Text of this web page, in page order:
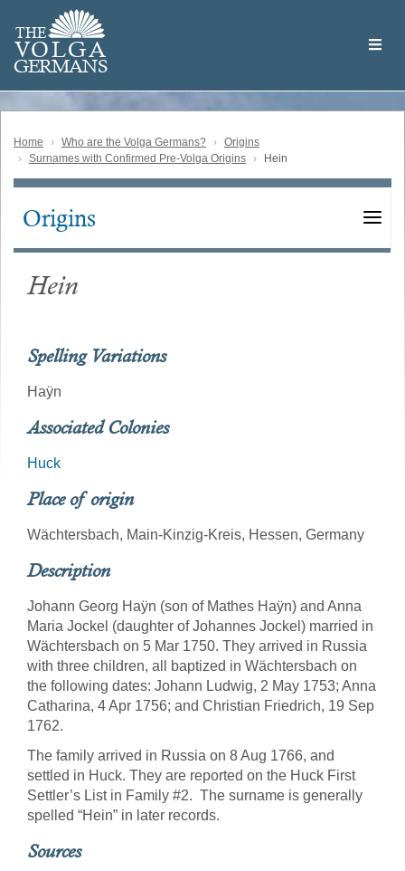
main
content
THE
VOLGA
GERMANS
Volga
German
Home Who are the Volga Germans?
Origins
Surnames with Confirmed Pre-Volga Origins
Hein
Main
Origins
Hein
Spelling Variations
Haÿn
Associated Colonies
Huck
Place of origin
Wächtersbach, Main-Kinzig-Kreis, Hessen, Germany
Description
Johann Georg Haÿn (son of Mathes Haÿn) and Anna
Maria Jockel (daughter of Johannes Jockel) married in
Wächtersbach on 5 Mar 1750. They arrived in Russia
with three children, all baptized in Wächtersbach on
the following dates: Johann Ludwig, 2 May 1753; Anna
Catharina, 4 Apr 1756; and Christian Friedrich, 19 Sep
1762.
The family arrived in Russia on 8 Aug 1766, and
settled in Huck. They are reported on the Huck First
Settler’s List in Family #2. The surname is generally
spelled “Hein” in later records.
Sources